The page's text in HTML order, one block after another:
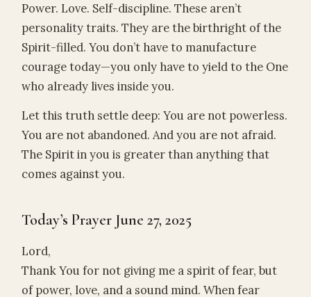
Power. Love. Self-discipline. These aren’t
personality traits. They are the birthright of the
Spirit-filled. You don’t have to manufacture
courage today—you only have to yield to the One
who already lives inside you.
Let this truth settle deep: You are not powerless.
You are not abandoned. And you are not afraid.
The Spirit in you is greater than anything that
comes against you.
Today’s Prayer June 27, 2025
Lord,
Thank You for not giving me a spirit of fear, but
of power, love, and a sound mind. When fear